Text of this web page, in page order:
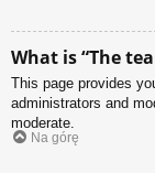
What is “The
This page provides
administrators and
moderate.
Na górę